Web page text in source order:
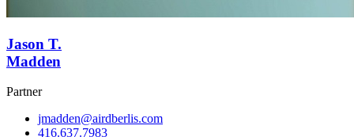
Jason T.
Madden
Partner
jmadden@airdberlis.com
416.637.7983